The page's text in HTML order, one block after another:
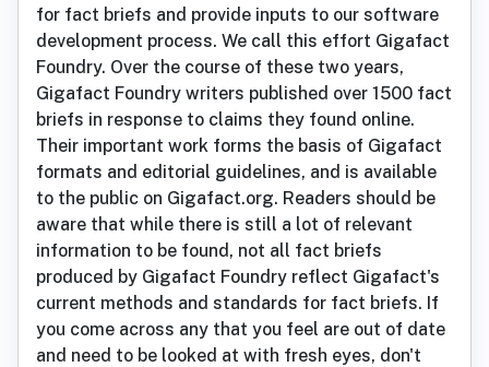
for fact briefs and provide inputs to our software
development process. We call this effort Gigafact
Foundry. Over the course of these two years,
Gigafact Foundry writers published over 1500 fact
briefs in response to claims they found online.
Their important work forms the basis of Gigafact
formats and editorial guidelines, and is available
to the public on Gigafact.org. Readers should be
aware that while there is still a lot of relevant
information to be found, not all fact briefs
produced by Gigafact Foundry reflect Gigafact's
current methods and standards for fact briefs. If
you come across any that you feel are out of date
and need to be looked at with fresh eyes, don't